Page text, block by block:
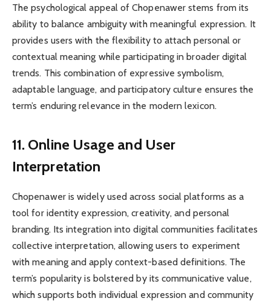
The psychological appeal of Chopenawer stems from its
ability to balance ambiguity with meaningful expression. It
provides users with the flexibility to attach personal or
contextual meaning while participating in broader digital
trends. This combination of expressive symbolism,
adaptable language, and participatory culture ensures the
term’s enduring relevance in the modern lexicon.
11. Online Usage and User
Interpretation
Chopenawer is widely used across social platforms as a
tool for identity expression, creativity, and personal
branding. Its integration into digital communities facilitates
collective interpretation, allowing users to experiment
with meaning and apply context-based definitions. The
term’s popularity is bolstered by its communicative value,
which supports both individual expression and community